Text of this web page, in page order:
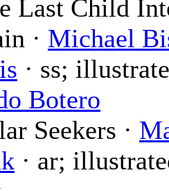
Last Child
· Michael
· ss;
Botero
Seekers ·
· ar;